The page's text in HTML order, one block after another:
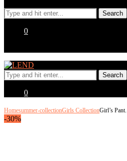
0
0
Homesummer-collectionGirls CollectionGirl’s Pant.
-30%